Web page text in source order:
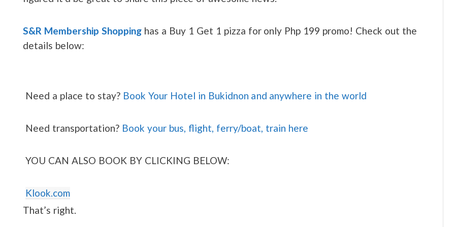
S&R Membership Shoppinghas a Buy 1 Get 1 pizza for only Php 199 promo! Check out the
details below:
Need a place to stay? Book Your Hotel in Bukidnon and anywhere in the world
Need transportation? Book your bus, flight, ferry/boat, train here
YOU CAN ALSO BOOK BY CLICKING BELOW:
Klook.com
That’s right.